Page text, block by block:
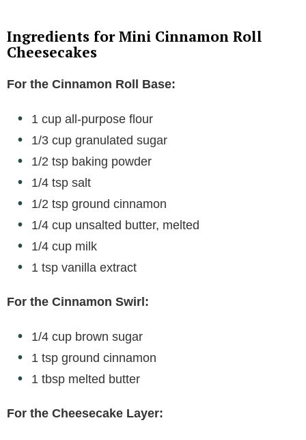
Ingredients for Mini Cinnamon Roll
Cheesecakes
For the Cinnamon Roll Base:
1 cup all-purpose flour
1/3 cup granulated sugar
1/2 tsp baking powder
1/4 tsp salt
1/2 tsp ground cinnamon
1/4 cup unsalted butter, melted
1/4 cup milk
1 tsp vanilla extract
For the Cinnamon Swirl:
1/4 cup brown sugar
1 tsp ground cinnamon
1 tbsp melted butter
For the Cheesecake Layer: